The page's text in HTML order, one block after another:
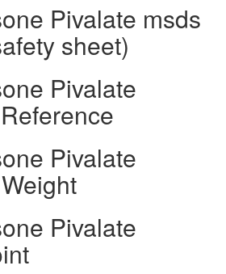
Pivalate msds
sheet)
Pivalate
Pivalate
Pivalate